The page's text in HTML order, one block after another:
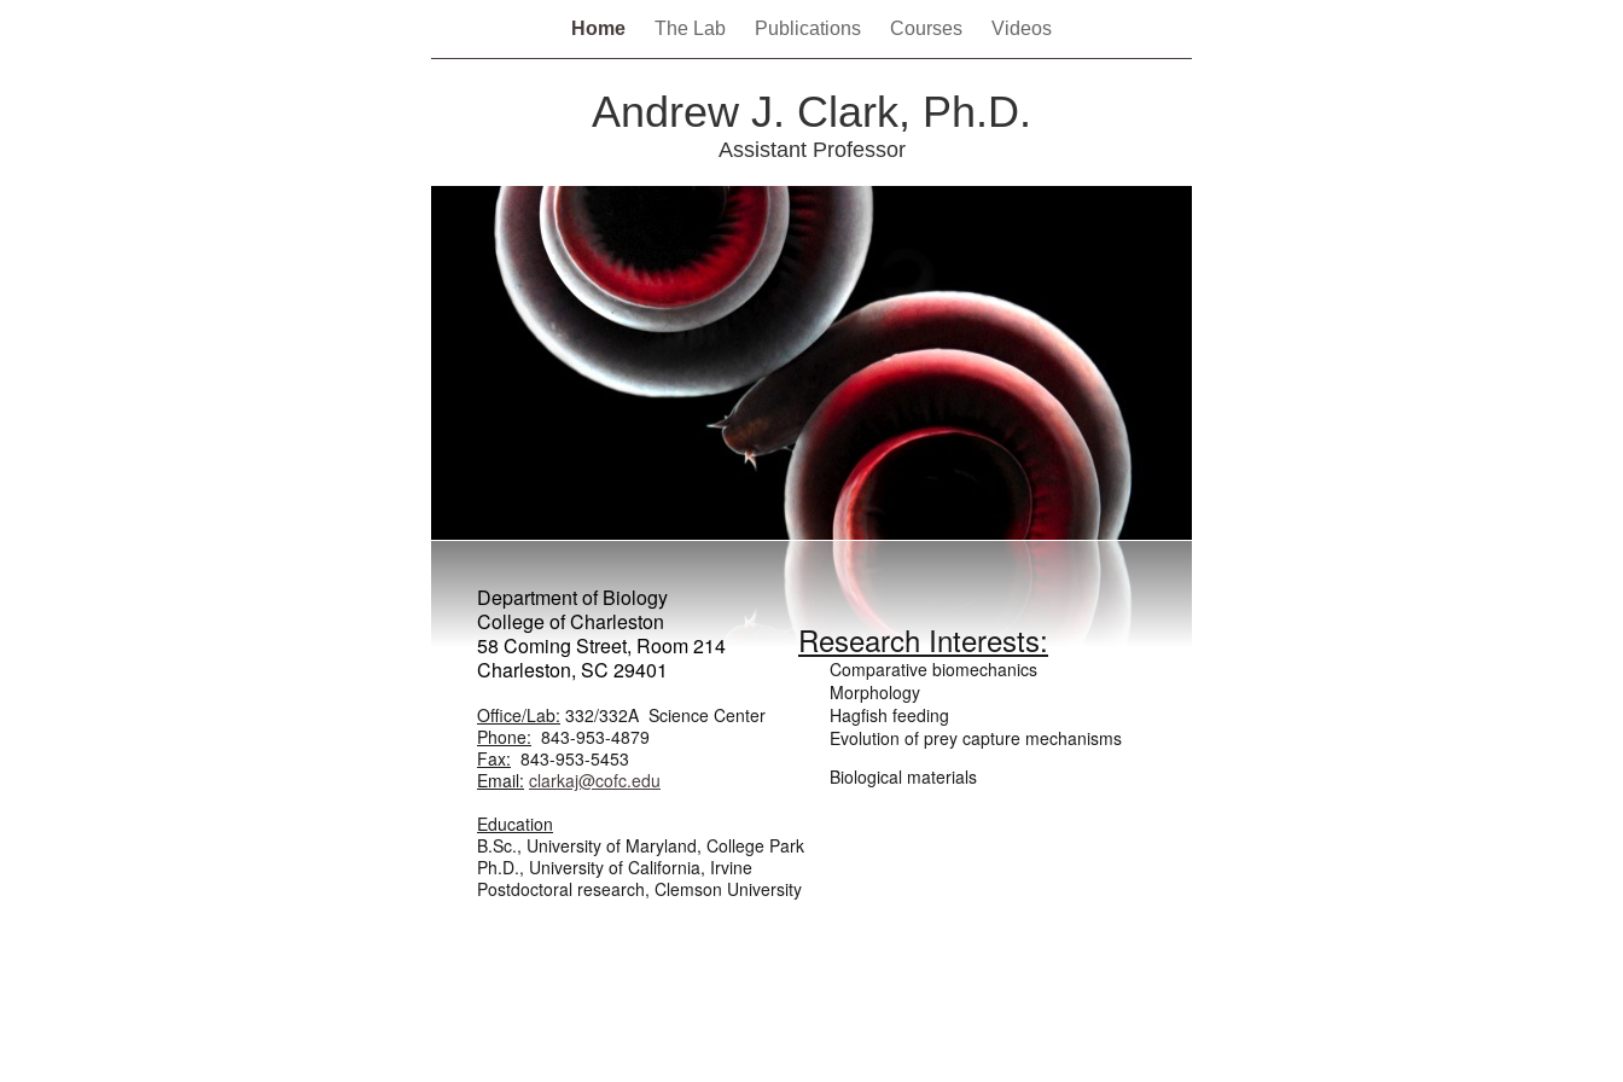
Home The Lab Publications Courses Videos
Andrew J. Clark, Ph.D.
Assistant Professor
Department of Biology
College of Charleston
58 Coming Street, Room 214
Charleston, SC 29401
Office/Lab: 332/332A Science Center
Phone: 843-953-4879
Fax: 843-953-5453
Email: clarkaj@cofc.edu
Education
B.Sc., University of Maryland, College Park
Ph.D., University of California, Irvine
Postdoctoral research, Clemson University
Research Interests:
Comparative biomechanics
Morphology
Hagfish feeding
Evolution of prey capture mechanisms
Biological materials